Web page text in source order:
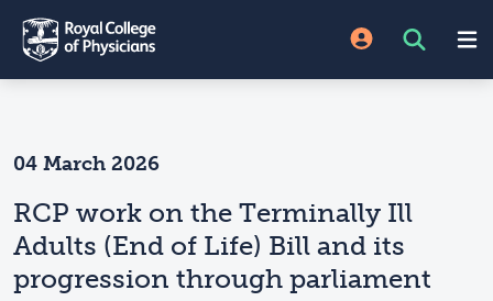
04 March 2026
RCP work on the Terminally Ill
Adults (End of Life) Bill and its
progression through parliament